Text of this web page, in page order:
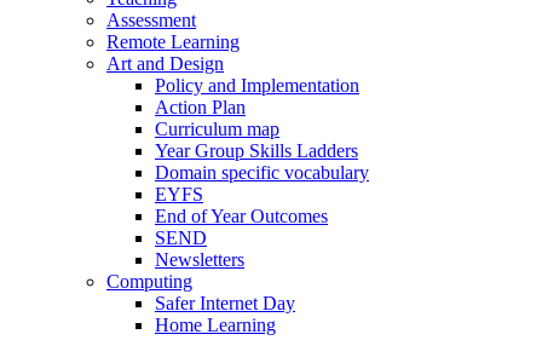
Assessment
Remote Learning
Art and Design
Policy and Implementation
Action Plan
Curriculum map
Year Group Skills Ladders
Domain specific vocabulary
EYFS
End of Year Outcomes
SEND
Newsletters
Computing
Safer Internet Day
Home Learning